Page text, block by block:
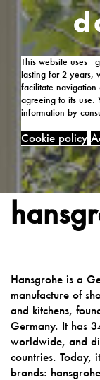
This website uses
lasting for 2 years,
facilitate
agreeing to its use.
information by
Cookie policy
Hansgrohe is a
manufacture of
and kitchens,
Germany. It has
worldwide, and
countries. Today,
brands: